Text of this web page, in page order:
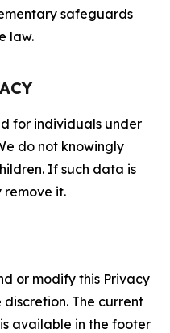
safeguards
law.
for individuals under
do not knowingly
If such data is
remove it.
or modify this Privacy
discretion. The current
available in the footer